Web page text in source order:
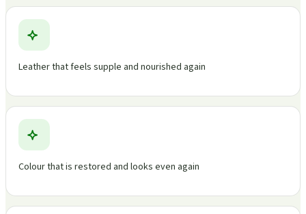
Leather that feels supple and nourished again
Colour that is restored and looks even again